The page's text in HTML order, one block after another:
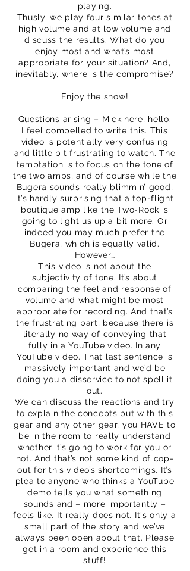
playing.
Thusly, we play four similar tones at
high volume and at low volume and
discuss the results. What do you
enjoy most and what’s most
appropriate for your situation? And,
inevitably, where is the compromise?
Enjoy the show!
Questions arising – Mick here, hello.
I feel compelled to write this. This
video is potentially very confusing
and little bit frustrating to watch. The
temptation is to focus on the tone of
the two amps, and of course while the
Bugera sounds really blimmin’ good,
it’s hardly surprising that a top-flight
boutique amp like the Two-Rock is
going to light us up a bit more. Or
indeed you may much prefer the
Bugera, which is equally valid.
However…
This video is not about the
subjectivity of tone. It’s about
comparing the feel and response of
volume and what might be most
appropriate for recording. And that’s
the frustrating part, because there is
literally no way of conveying that
fully in a YouTube video. In any
YouTube video. That last sentence is
massively important and we’d be
doing you a disservice to not spell it
out.
We can discuss the reactions and try
to explain the concepts but with this
gear and any other gear, you HAVE to
be in the room to really understand
whether it’s going to work for you or
not. And that’s not some kind of cop-
out for this video’s shortcomings. It’s
plea to anyone who thinks a YouTube
demo tells you what something
sounds and – more importantly –
feels like. It really does not. It's only a
small part of the story and we’ve
always been open about that. Please
get in a room and experience this
stuff!